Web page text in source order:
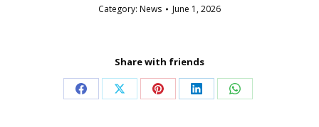
Category: News June 1, 2026
Share with friends
Share Share Share Share Share